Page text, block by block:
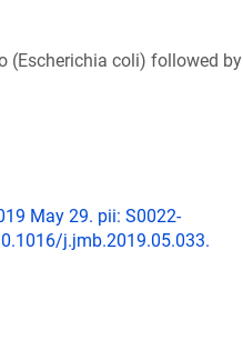
(Escherichia coli) followed by
May 29. pii: S0022-
j.jmb.2019.05.033.